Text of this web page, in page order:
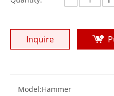
Inquire
Model:Hammer